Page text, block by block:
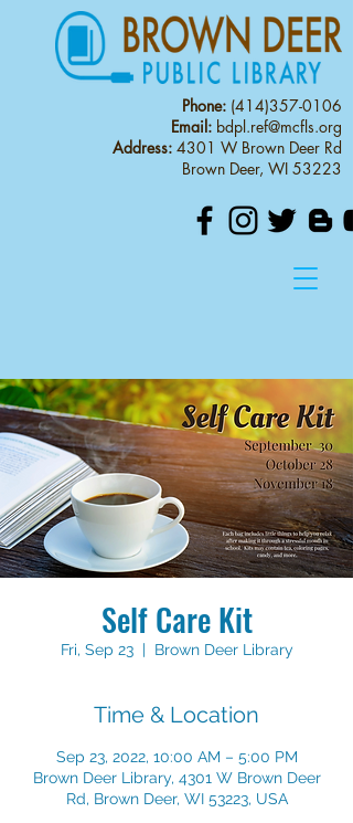
Phone: (414)357-0106
Email: bdpl.ref@mcfls.org
Address: 4301 W Brown Deer Rd
Brown Deer, WI 53223
Self Care Kit
Fri, Sep 23
  |
Brown Deer Library
Time & Location
Sep 23, 2022, 10:00 AM – 5:00 PM
Brown Deer Library, 4301 W Brown Deer
Rd, Brown Deer, WI 53223, USA